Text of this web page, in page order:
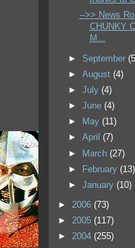
-->> News
CHUNKY
M...
► September
►August(4)
►July(4)
►June(4)
►
May(11)
►April(7)
►
March(27)
►
February(13)
►January(10)
► 2006 (73)
► 2005 (117)
► 2004 (255)